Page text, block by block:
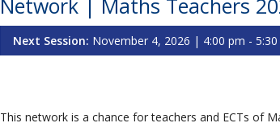
Network | Maths Teachers
Next Session: November 4, 2026 | 4:00 pm - 5:30
This network is a chance for teachers and ECTs of